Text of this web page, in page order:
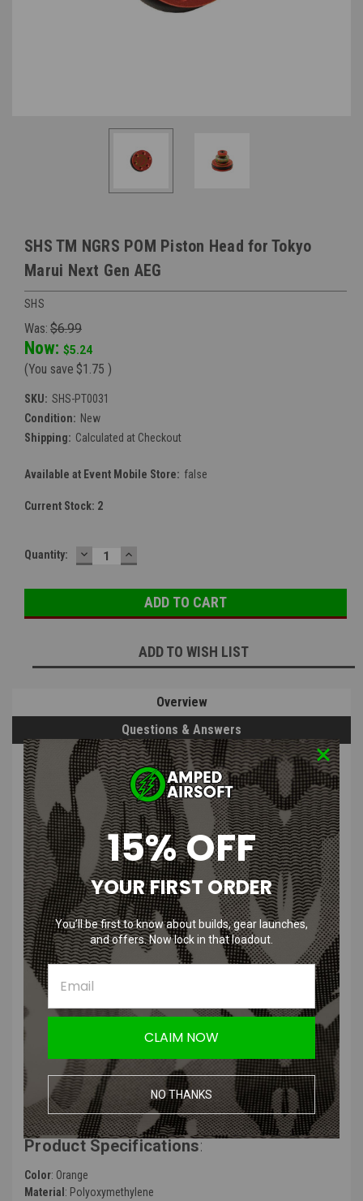
SHS TM NGRS POM Piston Head for Tokyo
Marui Next Gen AEG
SHS
Was: $6.99
Now: $5.24
(You save $1.75 )
SKU: SHS-PT0031
Condition: New
Shipping: Calculated at Checkout
Available at Event Mobile Store: false
Current Stock: 2
Quantity: DECREASE
QUANTITY:
INCREASE
QUANTITY:
ADD TO WISH LIST
Overview
Questions & Answers
PRODUCT DESCRIPTION
SHS TM NGRS POM Piston Head for
Tokyo Marui Next Gen AEG
Features:
SHS Bore-Up Ball Bearing Piston Head Red
Made out of Polyoxymethylene
Polyoxymethylene Piston Head with Ball Bearing
6-hole Design
Suitable for Bore-up Cylinder
Suitable for outdoor war game activities
Product Specifications:
Color: Orange
Material : Polyoxymethylene
15% OFF
YOUR FIRST ORDER
You’ll be first to know about builds, gear launches,
and offers. Now lock in that loadout.
CLAIM NOW
NO THANKS